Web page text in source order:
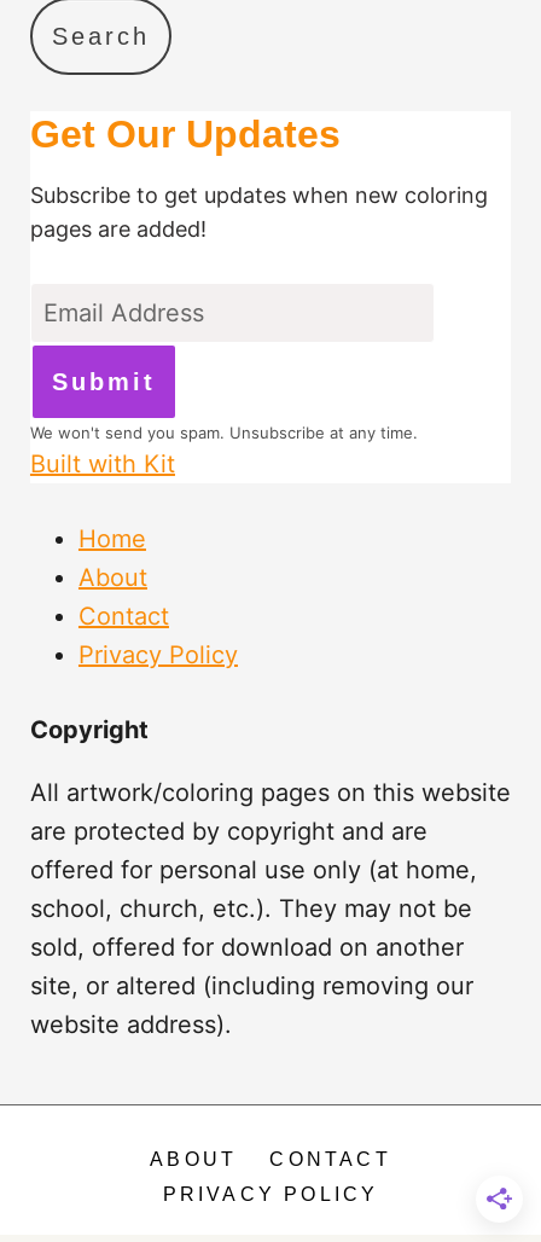
Search
Get Our Updates
Subscribe to get updates when new coloring
pages are added!
Submit
We won't send you spam. Unsubscribe at any time.
Built with Kit
Home
About
Contact
Privacy Policy
Copyright
All artwork/coloring pages on this website
are protected by copyright and are
offered for personal use only (at home,
school, church, etc.). They may not be
sold, offered for download on another
site, or altered (including removing our
website address).
ABOUT
CONTACT
PRIVACY POLICY